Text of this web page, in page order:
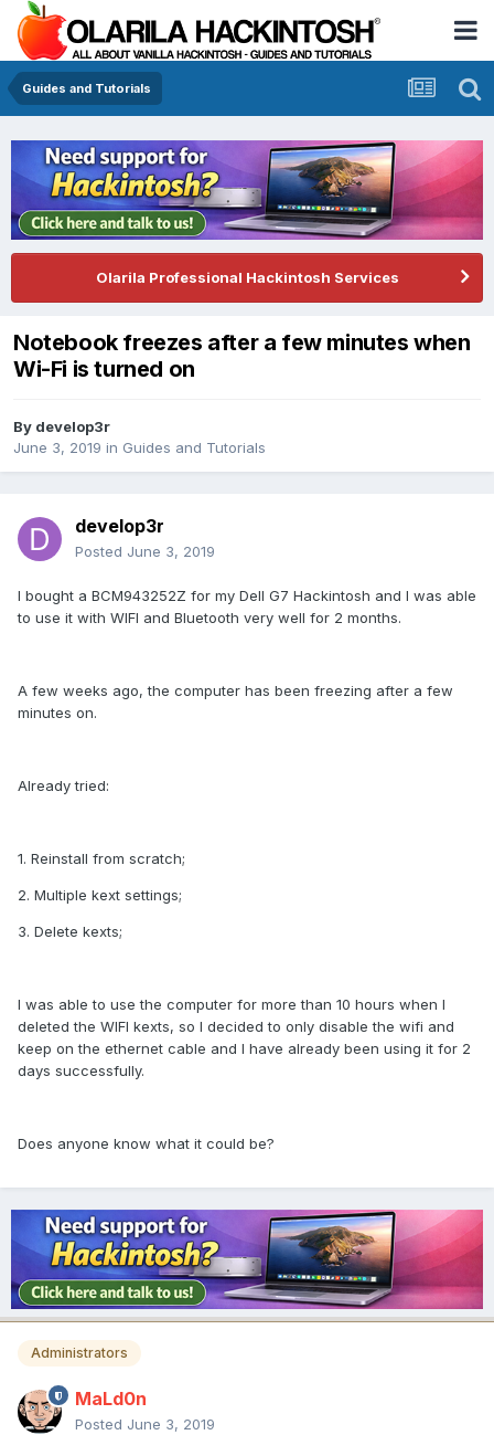
Guides and Tutorials
Olarila Professional Hackintosh Services
Notebook freezes after a few minutes when
Wi-Fi is turned on
By develop3r
June 3, 2019 in Guides and Tutorials
develop3r
Posted June 3, 2019
I bought a BCM943252Z for my Dell G7 Hackintosh and I was able
to use it with WIFI and Bluetooth very well for 2 months.
A few weeks ago, the computer has been freezing after a few
minutes on.
Already tried:
1. Reinstall from scratch;
2. Multiple kext settings;
3. Delete kexts;
I was able to use the computer for more than 10 hours when I
deleted the WIFI kexts, so I decided to only disable the wifi and
keep on the ethernet cable and I have already been using it for 2
days successfully.
Does anyone know what it could be?
Administrators
MaLd0n
Posted June 3, 2019